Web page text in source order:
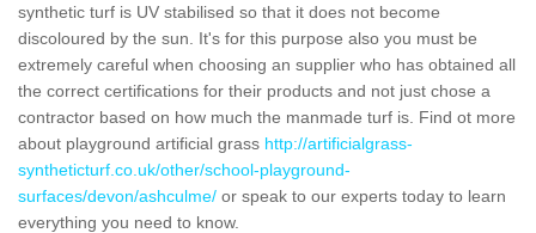
synthetic turf is UV stabilised so that it does not become
discoloured by the sun. It's for this purpose also you must be
extremely careful when choosing an supplier who has obtained all
the correct certifications for their products and not just chose a
contractor based on how much the manmade turf is. Find ot more
about playground artificial grass http://artificialgrass-
syntheticturf.co.uk/other/school-playground-
surfaces/devon/ashculme/ or speak to our experts today to learn
everything you need to know.